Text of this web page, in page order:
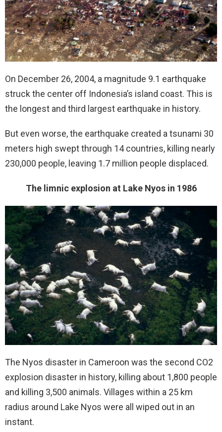
On December 26, 2004, a magnitude 9.1 earthquake
struck the center off Indonesia’s island coast. This is
the longest and third largest earthquake in history.
But even worse, the earthquake created a tsunami 30
meters high swept through 14 countries, killing nearly
230,000 people, leaving 1.7 million people displaced.
The limnic explosion at Lake Nyos in 1986
The Nyos disaster in Cameroon was the second CO2
explosion disaster in history, killing about 1,800 people
and killing 3,500 animals. Villages within a 25 km
radius around Lake Nyos were all wiped out in an
instant.